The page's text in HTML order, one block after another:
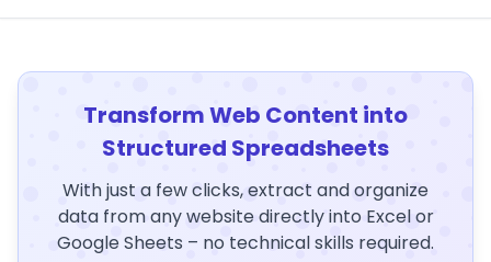
Transform Web Content into
Structured Spreadsheets
With just a few clicks, extract and organize
data from any website directly into Excel or
Google Sheets – no technical skills required.